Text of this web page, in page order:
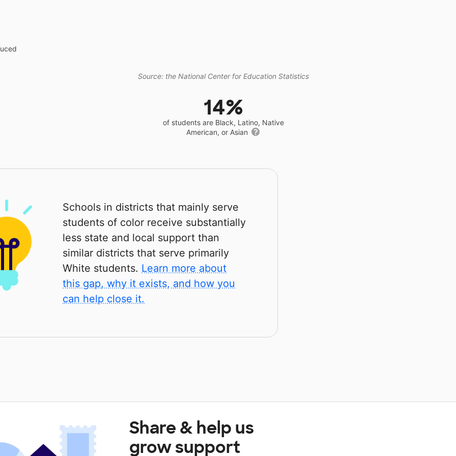
Source: the National Center for Education Statistics
14%
of students are Black, Latino, Native
American, or Asian
Schools in districts that mainly serve
students of color receive substantially
less state and local support than
similar districts that serve primarily
White students. Learn more about
this gap, why it exists, and how you
can help close it.
Share & help us
grow support